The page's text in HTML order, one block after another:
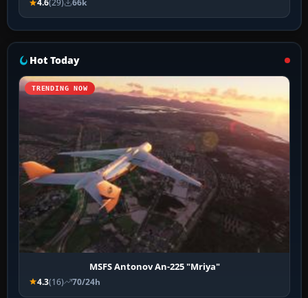
4.6(29) 66k
Hot Today
TRENDING NOW
MSFS Antonov An-225 "Mriya"
4.3(16) 70/24h